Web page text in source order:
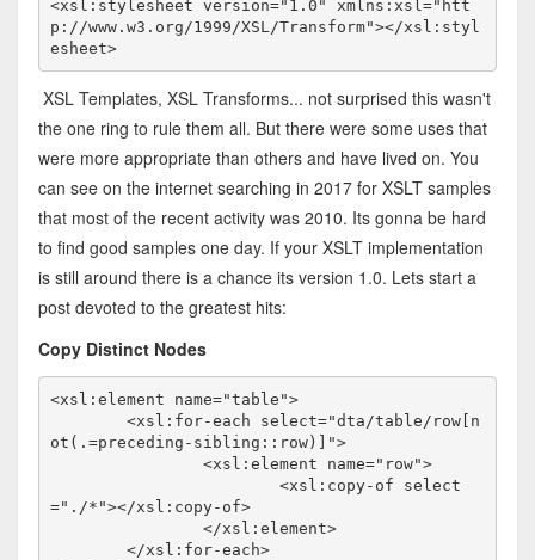
<xsl:stylesheet version="1.0" xmlns:xsl="htt
p://www.w3.org/1999/XSL/Transform"></xsl:styl
esheet>
XSL Templates, XSL Transforms... not surprised this wasn't
the one ring to rule them all. But there were some uses that
were more appropriate than others and have lived on. You
can see on the internet searching in 2017 for XSLT samples
that most of the recent activity was 2010. Its gonna be hard
to find good samples one day. If your XSLT implementation
is still around there is a chance its version 1.0. Lets start a
post devoted to the greatest hits:
Copy Distinct Nodes
<xsl:element name="table">
	<xsl:for-each select="dta/table/row[n
ot(.=preceding-sibling::row)]">
		<xsl:element name="row">
			<xsl:copy-of select
="./*"></xsl:copy-of>
		</xsl:element>
	</xsl:for-each>